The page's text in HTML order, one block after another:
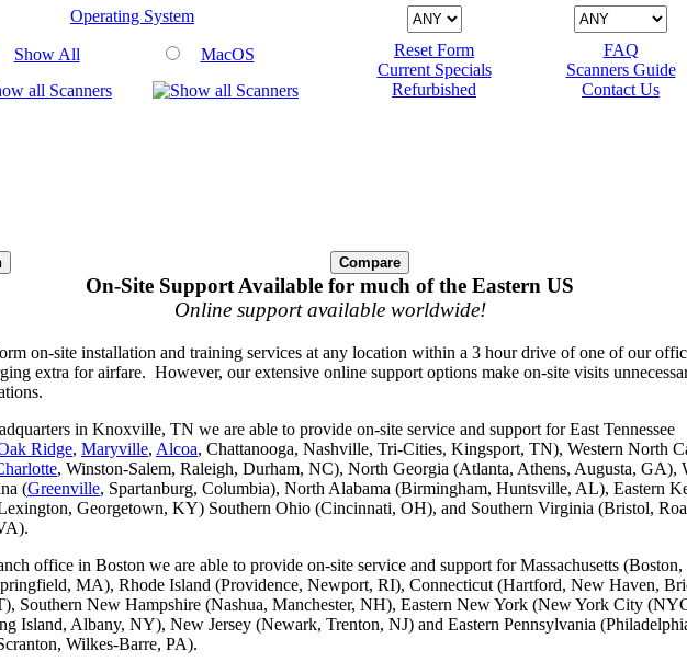
Operating System
Show All MacOS
Reset Form
Current Specials
Refurbished
FAQ
Scanners Guide
Contact Us
On-Site Support Available for much of the Eastern US
Online support available worldwide!
on-site installation and training services at any location within a 3 hour drive of one of our
extra for airfare. However, our extensive online support options make on-site visits
in Knoxville, TN we are able to provide on-site service and support for East Tennessee
Ridge, Maryville, Alcoa, Chattanooga, Nashville, Tri-Cities, Kingsport, TN), Western North
, Winston-Salem, Raleigh, Durham, NC), North Georgia (Atlanta, Athens, Augusta, GA),
(Greenville, Spartanburg, Columbia), North Alabama (Birmingham, Huntsville, AL), Eastern
Georgetown, KY) Southern Ohio (Cincinnati, OH), and Southern Virginia (Bristol,
office in Boston we are able to provide on-site service and support for Massachusetts (Boston,
MA), Rhode Island (Providence, Newport, RI), Connecticut (Hartford, New Haven,
Southern New Hampshire (Nashua, Manchester, NH), Eastern New York (New York City
Island, Albany, NY), New Jersey (Newark, Trenton, NJ) and Eastern Pennsylvania
Wilkes-Barre, PA).